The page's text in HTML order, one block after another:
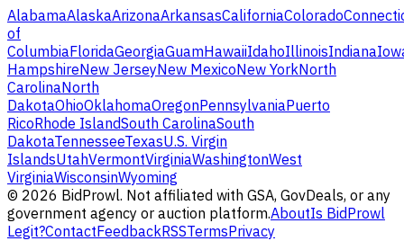
AlabamaAlaskaArizonaArkansasCaliforniaColorado
of
ColumbiaFloridaGeorgiaGuamHawaiiIdahoIllinoisIndiana
HampshireNew JerseyNew MexicoNew YorkNorth
CarolinaNorth
DakotaOhioOklahomaOregonPennsylvaniaPuerto
RicoRhode IslandSouth CarolinaSouth
DakotaTennesseeTexasU.S. Virgin
IslandsUtahVermontVirginiaWashingtonWest
VirginiaWisconsinWyoming
© 2026 BidProwl. Not affiliated with GSA, GovDeals, or any
government agency or auction platform.AboutIs BidProwl
Legit?ContactFeedbackRSSTermsPrivacy